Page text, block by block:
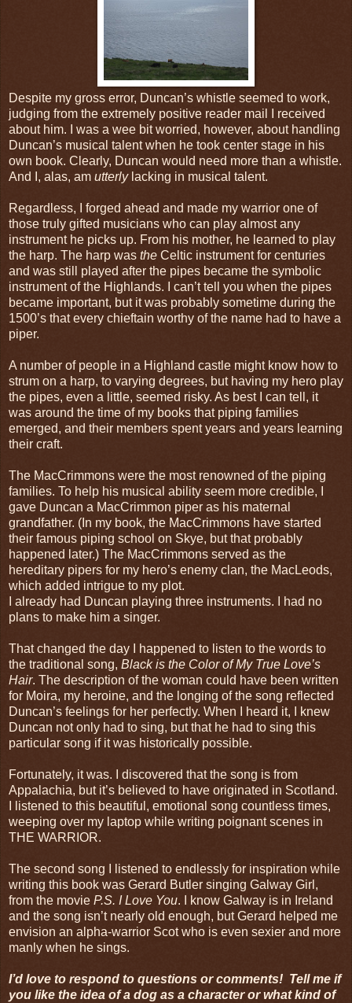
Despite my gross error, Duncan’s whistle seemed to work,
judging from the extremely positive reader mail I received
about him. I was a wee bit worried, however, about handling
Duncan’s musical talent when he took center stage in his
own book. Clearly, Duncan would need more than a whistle.
And I, alas, am utterlylacking in musical talent.
Regardless, I forged ahead and made my warrior one of
those truly gifted musicians who can play almost any
instrument he picks up. From his mother, he learned to play
the harp. The harp was the Celtic instrument for centuries
and was still played after the pipes became the symbolic
instrument of the Highlands. I can’t tell you when the pipes
became important, but it was probably sometime during the
1500’s that every chieftain worthy of the name had to have a
piper.
A number of people in a Highland castle might know how to
strum on a harp, to varying degrees, but having my hero play
the pipes, even a little, seemed risky. As best I can tell, it
was around the time of my books that piping families
emerged, and their members spent years and years learning
their craft.
The MacCrimmons were the most renowned of the piping
families. To help his musical ability seem more credible, I
gave Duncan a MacCrimmon piper as his maternal
grandfather. (In my book, the MacCrimmons have started
their famous piping school on Skye, but that probably
happened later.) The MacCrimmons served as the
hereditary pipers for my hero’s enemy clan, the MacLeods,
which added intrigue to my plot.
I already had Duncan playing three instruments. I had no
plans to make him a singer.
That changed the day I happened to listen to the words to
the traditional song, Black is the Color of My True Love’s
Hair. The description of the woman could have been written
for Moira, my heroine, and the longing of the song reflected
Duncan’s feelings for her perfectly. When I heard it, I knew
Duncan not only had to sing, but that he had to sing this
particular song if it was historically possible.
Fortunately, it was. I discovered that the song is from
Appalachia, but it’s believed to have originated in Scotland.
I listened to this beautiful, emotional song countless times,
weeping over my laptop while writing poignant scenes in
THE WARRIOR.
The second song I listened to endlessly for inspiration while
writing this book was Gerard Butler singing Galway Girl,
from the movie P.S. I Love You. I know Galway is in Ireland
and the song isn’t nearly old enough, but Gerard helped me
envision an alpha-warrior Scot who is even sexier and more
manly when he sings.
I’d love to respond to questions or comments! Tell me if
you like the idea of a dog as a character or what kind of